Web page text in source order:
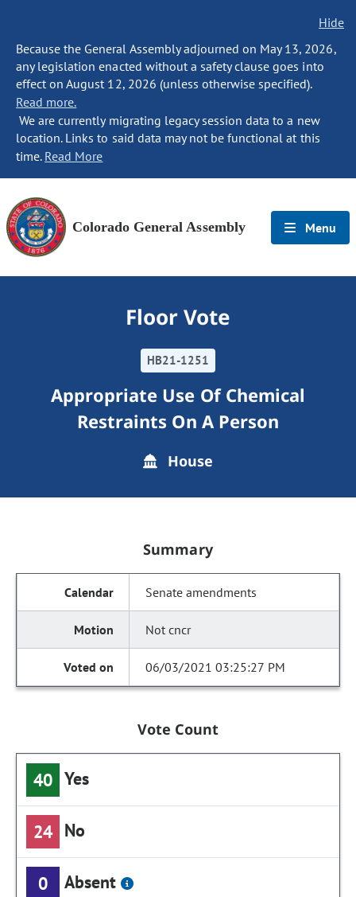
Hide
Because the General Assembly adjourned on May 13, 2026,
any legislation enacted without a safety clause goes into
effect on August 12, 2026 (unless otherwise specified).
Read more.
We are currently migrating legacy session data to a new
location. Links to said data may not be functional at this
time. Read More
Colorado General Assembly Menu
Floor Vote
HB21-1251
Appropriate Use Of Chemical
Restraints On A Person
House
Summary
Senate amendments
Not cncr
06/03/2021 03:25:27 PM
Vote Count
40 Yes
24 No
0 Absent